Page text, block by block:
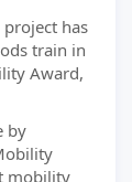
has
train in
Award,
by
mobility